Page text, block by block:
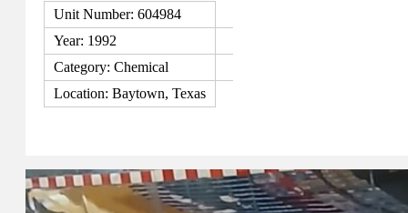
Unit Number: 604984
Year: 1992
Category: Chemical
Location: Baytown, Texas